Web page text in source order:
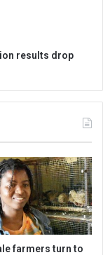
results drop
farmers turn to